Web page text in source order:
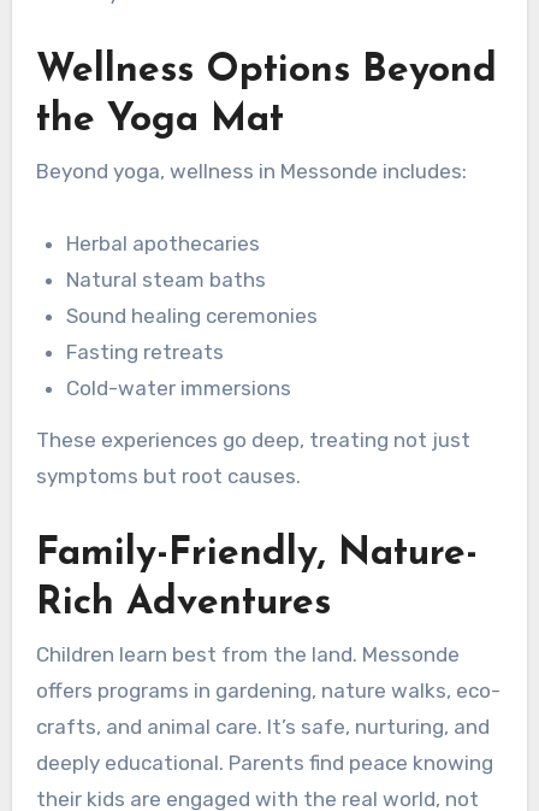
Wellness Options Beyond
the Yoga Mat
Beyond yoga, wellness in Messonde includes:
Herbal apothecaries
Natural steam baths
Sound healing ceremonies
Fasting retreats
Cold-water immersions
These experiences go deep, treating not just
symptoms but root causes.
Family-Friendly, Nature-
Rich Adventures
Children learn best from the land. Messonde
offers programs in gardening, nature walks, eco-
crafts, and animal care. It’s safe, nurturing, and
deeply educational. Parents find peace knowing
their kids are engaged with the real world, not